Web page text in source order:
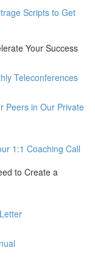
Scripts to Get
Your Success
Teleconferences
Peers in Our Private
1:1 Coaching Call
to Create a